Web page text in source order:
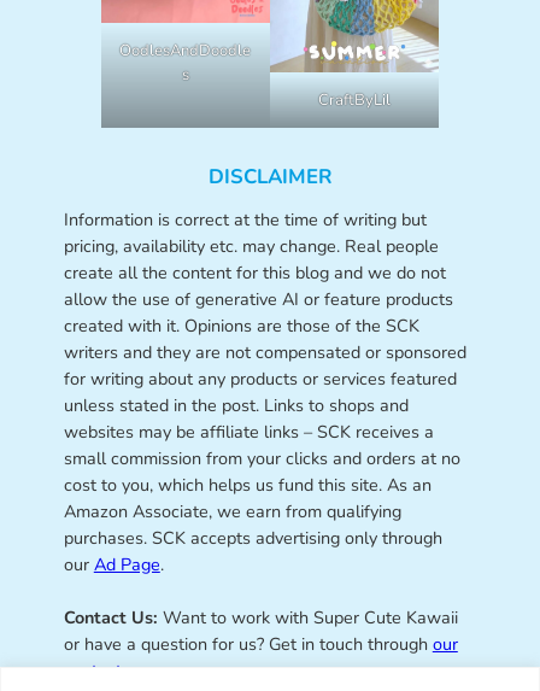
OodlesAndDoodle
s
CraftByLil
DISCLAIMER
Information is correct at the time of writing but
pricing, availability etc. may change. Real people
create all the content for this blog and we do not
allow the use of generative AI or feature products
created with it. Opinions are those of the SCK
writers and they are not compensated or sponsored
for writing about any products or services featured
unless stated in the post. Links to shops and
websites may be affiliate links – SCK receives a
small commission from your clicks and orders at no
cost to you, which helps us fund this site. As an
Amazon Associate, we earn from qualifying
purchases. SCK accepts advertising only through
our Ad Page.
Contact Us: Want to work with Super Cute Kawaii
or have a question for us? Get in touch through our
contact page.